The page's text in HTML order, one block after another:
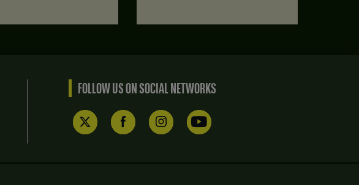
FOLLOW US ON SOCIAL NETWORKS